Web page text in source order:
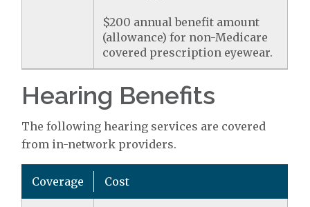
$200 annual benefit amount
(allowance) for non-Medicare
covered prescription eyewear.
Hearing Benefits
The following hearing services are covered
from in-network providers.
Coverage Cost